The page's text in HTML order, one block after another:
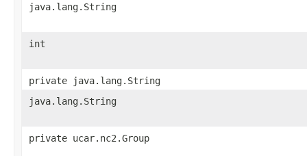
java.lang.String
int
private java.lang.String
java.lang.String
private ucar.nc2.Group